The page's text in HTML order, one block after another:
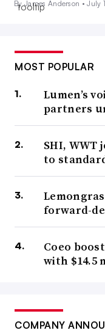
By James Anderson •July
MOST POPULAR
Lumen’s
partners
SHI,
to
forward-
Coeo
with $14.5
COMPANY